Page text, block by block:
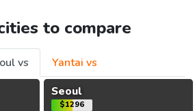
to compare
vs
Yantai vs
Seoul
$1296